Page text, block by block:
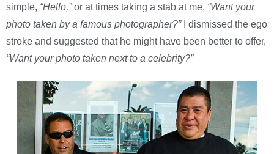
simple, “Hello,”or at times taking a stab at me, “Want your
photo taken by a famous photographer?”
I dismissed the ego
stroke and suggested that he might have been better to offer,
“Want your photo taken next to a celebrity?”